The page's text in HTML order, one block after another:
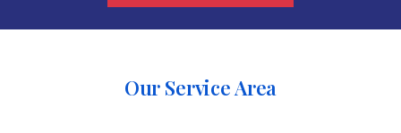
Our Service Area